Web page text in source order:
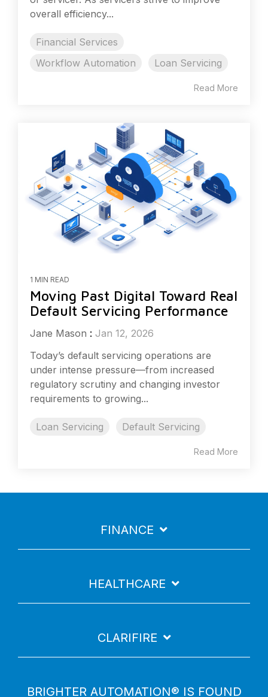
overall efficiency...
Financial Services
Workflow Automation
Loan Servicing
Read More
1 MIN READ
Moving Past Digital Toward Real
Default Servicing Performance
Jane Mason : Jan 12, 2026
Today’s default servicing operations are
under intense pressure—from increased
regulatory scrutiny and changing investor
requirements to growing...
Loan Servicing Default Servicing
Read More
FINANCE
HEALTHCARE
CLARIFIRE
BRIGHTER AUTOMATION® IS FOUND